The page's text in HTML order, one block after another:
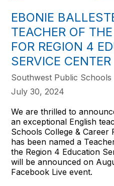
EBONIE
TEACHER OF
FOR REGION 4
SERVICE CENTER
Southwest Public Schools
July 30, 2024
We are thrilled to
an exceptional English
Schools College & Career
has been named a
the Region 4 Education
will be announced on
Facebook Live event.